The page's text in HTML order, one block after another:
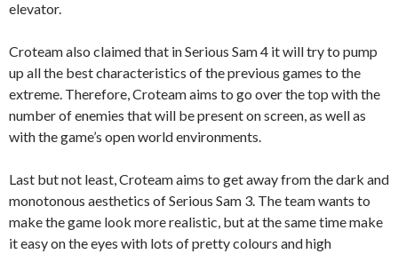
elevator.
Croteam also claimed that in Serious Sam 4 it will try to pump
up all the best characteristics of the previous games to the
extreme. Therefore, Croteam aims to go over the top with the
number of enemies that will be present on screen, as well as
with the game’s open world environments.
Last but not least, Croteam aims to get away from the dark and
monotonous aesthetics of Serious Sam 3. The team wants to
make the game look more realistic, but at the same time make
it easy on the eyes with lots of pretty colours and high